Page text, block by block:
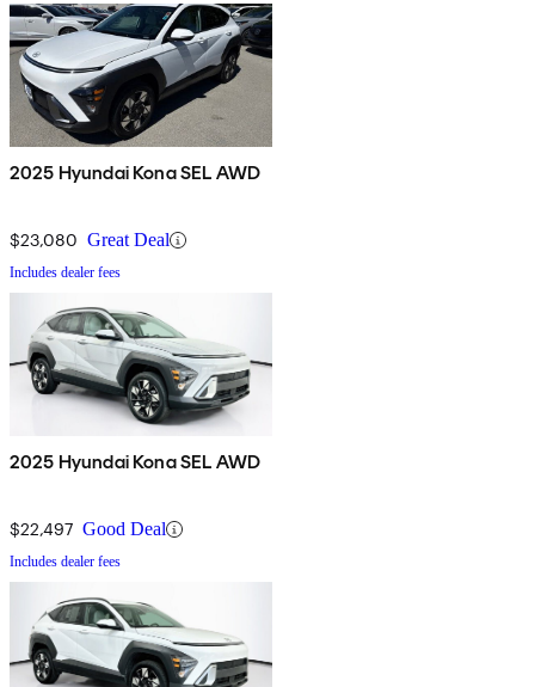
2025 Hyundai Kona SEL AWD
$23,080 Great Deal
Includes dealer fees
2025 Hyundai Kona SEL AWD
$22,497 Good Deal
Includes dealer fees